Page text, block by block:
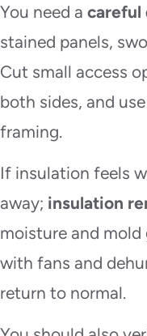
You need a careful
stained panels,
Cut small access
both sides, and
framing.
If insulation feels
away; insulation
moisture and mold
with fans and
return to normal.